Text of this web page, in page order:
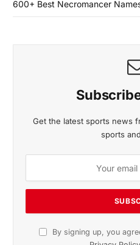
600+ Best Necromancer
Get the latest sports news
sports
By signing up, you